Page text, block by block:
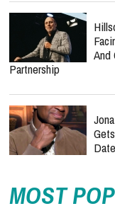
And
Partnership
Date
MOST